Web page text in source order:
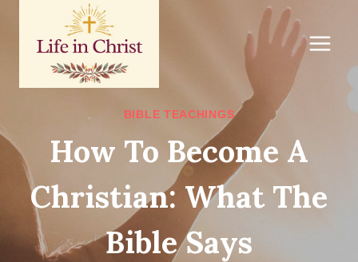
content
BIBLE TEACHINGS
How To Become A
Christian: What The
Bible Says